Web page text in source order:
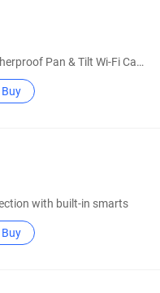
Dual-Lens, Weatherproof Pan & Tilt Wi-Fi Camera
Buy
with built-in smarts
Buy